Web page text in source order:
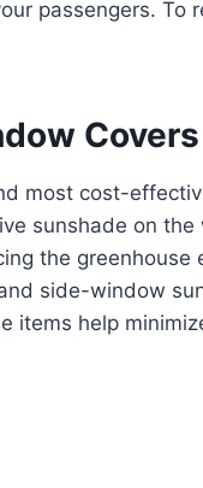
passengers. To
Covers
most cost-
sunshade on
the greenhouse
side-window
items help